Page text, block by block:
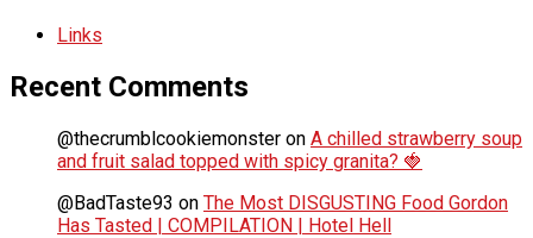
Links
Recent Comments
@thecrumblcookiemonster on A chilled strawberry soup
and fruit salad topped with spicy granita? 🍓
@BadTaste93 on The Most DISGUSTING Food Gordon
Has Tasted | COMPILATION | Hotel Hell